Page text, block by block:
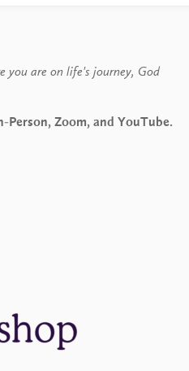
you are on life's journey, God
Person, Zoom, and YouTube.